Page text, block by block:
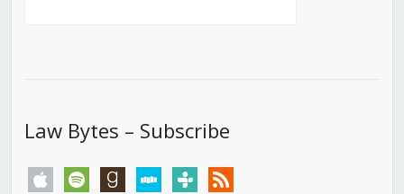
Law Bytes – Subscribe
apple spotify goodreadsstitchertunein rss